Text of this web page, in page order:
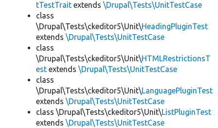
tTestTrait extends \Drupal\Tests\UnitTestCase
class
\Drupal\Tests\ckeditor5\Unit\HeadingPluginTest
extends \Drupal\Tests\UnitTestCase
class
\Drupal\Tests\ckeditor5\Unit\HTMLRestrictionsT
est extends \Drupal\Tests\UnitTestCase
class
\Drupal\Tests\ckeditor5\Unit\LanguagePluginTest
extends \Drupal\Tests\UnitTestCase
class \Drupal\Tests\ckeditor5\Unit\ListPluginTest
extends \Drupal\Tests\UnitTestCase